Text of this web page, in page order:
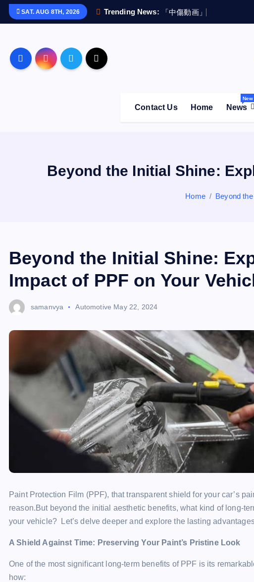
SAT. AUG 8TH, 2026 Trending News: 「中傷動画」
Contact Us Home News
New
Beyond the Initial Shine:
Home Beyond
Beyond the Initial Shine:
Impact of PPF on Your
samanvya Automotive May 22, 2024
Paint Protection Film (PPF), that transparent shield for your car’s
reason.But beyond the initial aesthetic benefits, what kind of long-
your vehicle? Let’s delve deeper and explore the lasting
A Shield Against Time: Preserving Your Paint’s Pristine Look
One of the most significant long-term benefits of PPF is its
how: